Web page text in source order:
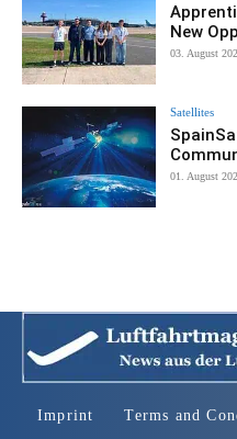
New
03. August
Satellites
01. August
Imprint Terms and